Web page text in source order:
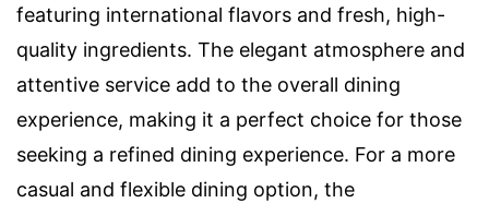
featuring international flavors and fresh, high-
quality ingredients. The elegant atmosphere and
attentive service add to the overall dining
experience, making it a perfect choice for those
seeking a refined dining experience. For a more
casual and flexible dining option, the